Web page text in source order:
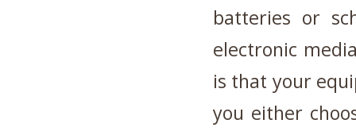
batteries or
electronic
is that your
you either